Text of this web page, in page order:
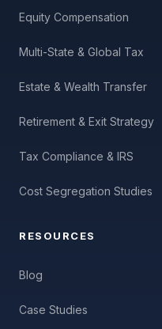
Equity Compensation
Multi-State & Global Tax
Estate & Wealth Transfer
Retirement & Exit Strategy
Tax Compliance & IRS
Cost Segregation Studies
RESOURCES
Blog
Case Studies